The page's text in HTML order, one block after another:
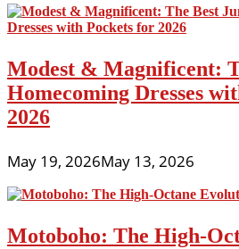
Modest & Magnificent:
Homecoming Dresses
2026
May 19, 2026May 13, 2026
Motoboho: The High-